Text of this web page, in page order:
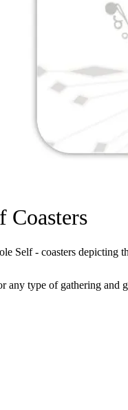
Coasters
Self - coasters depicting
any type of gathering and